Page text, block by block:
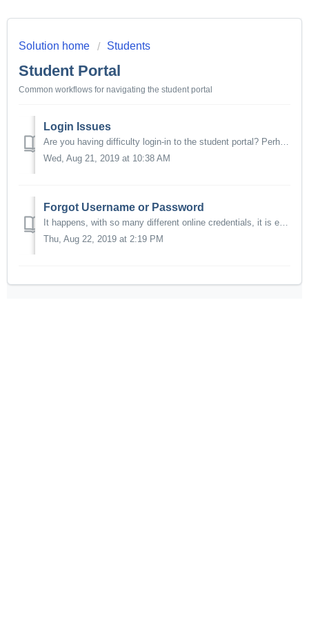
Solution home Students
Student Portal
Common workflows for navigating the student portal
Login Issues
Are you having difficulty login-in to the student portal? Perhaps you lost access to your email, and can no longer retrieve your password or username. We ca...
Wed, Aug 21, 2019 at 10:38 AM
Forgot Username or Password
It happens, with so many different online credentials, it is easy to forget usernames and passwords. You can use the online portal to retrieve your username...
Thu, Aug 22, 2019 at 2:19 PM